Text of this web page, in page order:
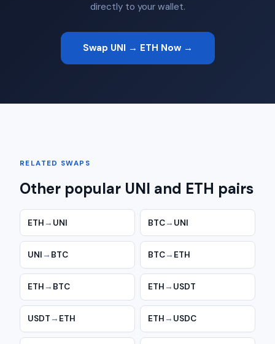
directly to your wallet.
Swap UNI → ETH Now →
RELATED SWAPS
Other popular UNI and ETH pairs
ETH → UNI BTC→ UNI
UNI → BTC BTC→ ETH
ETH → BTC ETH → USDT
USDT → ETH ETH → USDC